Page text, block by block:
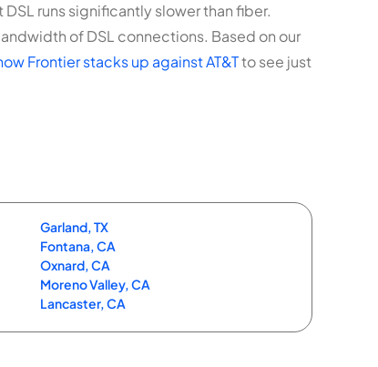
runs significantly slower than fiber.
of DSL connections. Based on our
Frontier stacks up against AT&Tto see just
Garland, TX
Fontana, CA
Oxnard, CA
Moreno Valley, CA
Lancaster, CA